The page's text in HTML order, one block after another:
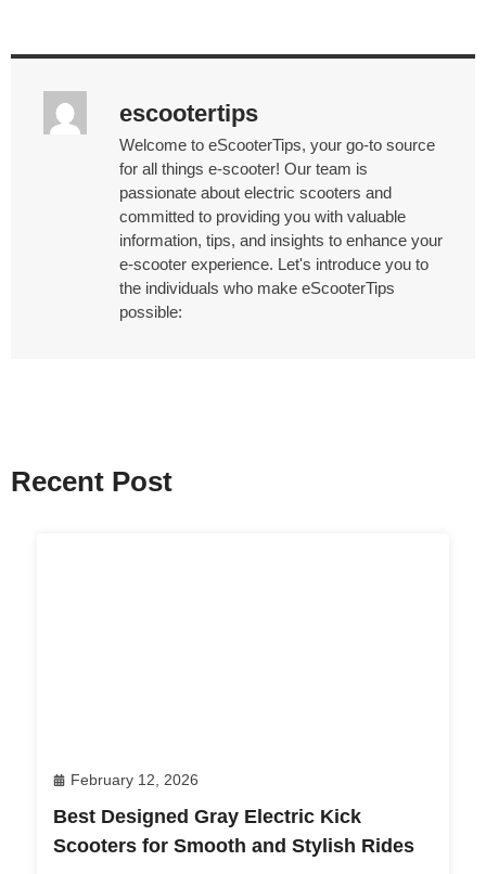
escootertips
Welcome to eScooterTips, your go-to source
for all things e-scooter! Our team is
passionate about electric scooters and
committed to providing you with valuable
information, tips, and insights to enhance your
e-scooter experience. Let's introduce you to
the individuals who make eScooterTips
possible:
Recent Post
February 12, 2026
Best Designed Gray Electric Kick
Scooters for Smooth and Stylish Rides